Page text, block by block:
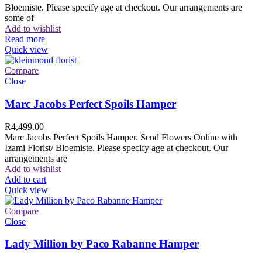
Bloemiste. Please specify age at checkout. Our arrangements are
some of
Add to wishlist
Read more
Quick view
Compare
Close
Marc Jacobs Perfect Spoils Hamper
R4,499.00
Marc Jacobs Perfect Spoils Hamper. Send Flowers Online with
Izami Florist/ Bloemiste. Please specify age at checkout. Our
arrangements are
Add to wishlist
Add to cart
Quick view
Compare
Close
Lady Million by Paco Rabanne Hamper